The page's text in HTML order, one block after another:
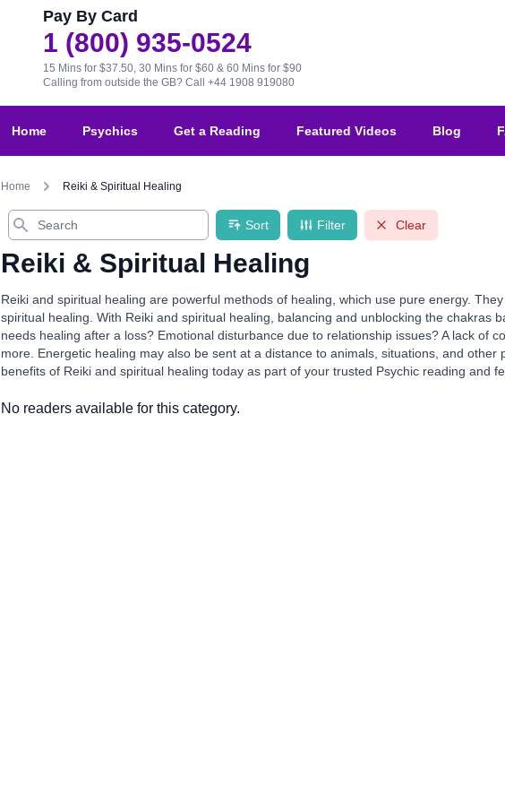
Pay By Card
1 (800) 935-0524
15 Mins for $37.50, 30 Mins for $60 & 60 Mins for $90
Calling from outside the GB? Call +44 1908 919080
Home Psychics Get a Reading Featured Videos Blog
Home Reiki & Spiritual Healing
Search
Sort Filter Clear
Reiki & Spiritual Healing
Reiki and spiritual healing are powerful methods of healing, which use pure energy.
spiritual healing. With Reiki and spiritual healing, balancing and unblocking the chakras
needs healing after a loss? Emotional disturbance due to relationship issues? A lack of
more. Energetic healing may also be sent at a distance to animals, situations, and
benefits of Reiki and spiritual healing today as part of your trusted Psychic reading and
No readers available for this category.